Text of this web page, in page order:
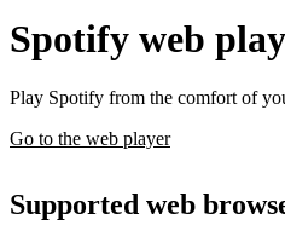
Spotify web
Play Spotify from the comfort of
Go to the web player
Supported web